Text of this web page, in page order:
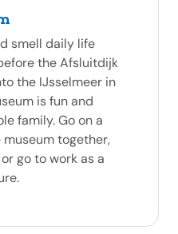
smell daily life
the Afsluitdijk
the IJsselmeer in
is fun and
family. Go on a
together,
go to work as a